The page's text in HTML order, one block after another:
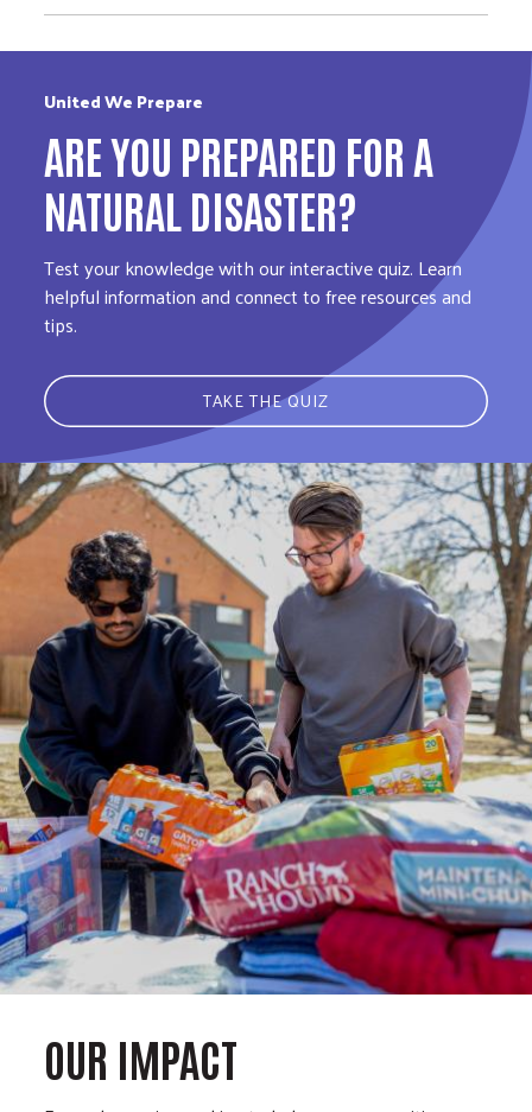
United We Prepare
ARE YOU PREPARED FOR A
NATURAL DISASTER?
Test your knowledge with our interactive quiz. Learn
helpful information and connect to free resources and
tips.
TAKE THE QUIZ
OUR IMPACT